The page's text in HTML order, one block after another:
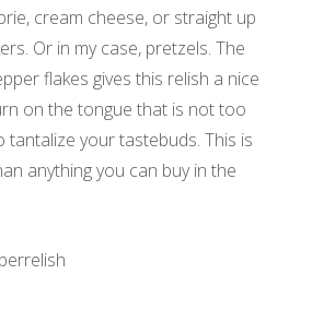
cream cheese, or straight up
Or in my case, pretzels. The
flakes gives this relish a nice
on the tongue that is not too
your tastebuds. This is
anything you can buy in the